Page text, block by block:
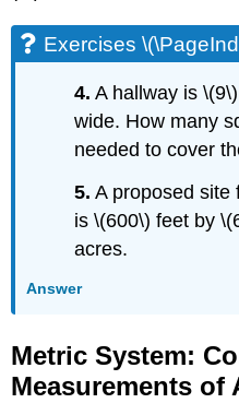
Exercises
4. A hallway is
wide. How many
needed to cover
5. A proposed site
is \(600\) feet by
acres.
Answer
Metric System:
Measurements of